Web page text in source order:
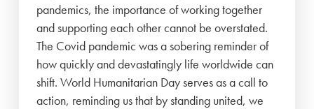
pandemics, the importance of working together
and supporting each other cannot be overstated.
The Covid pandemic was a sobering reminder of
how quickly and devastatingly life worldwide can
shift. World Humanitarian Day serves as a call to
action, reminding us that by standing united, we